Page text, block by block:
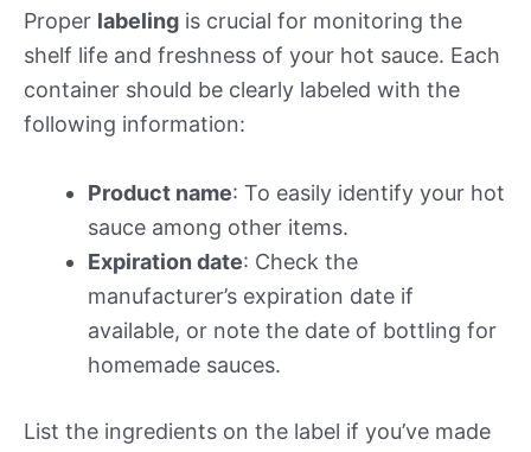
Proper labeling is crucial for monitoring the
shelf life and freshness of your hot sauce. Each
container should be clearly labeled with the
following information:
Product name: To easily identify your hot
sauce among other items.
Expiration date: Check the
manufacturer’s expiration date if
available, or note the date of bottling for
homemade sauces.
List the ingredients on the label if you’ve made